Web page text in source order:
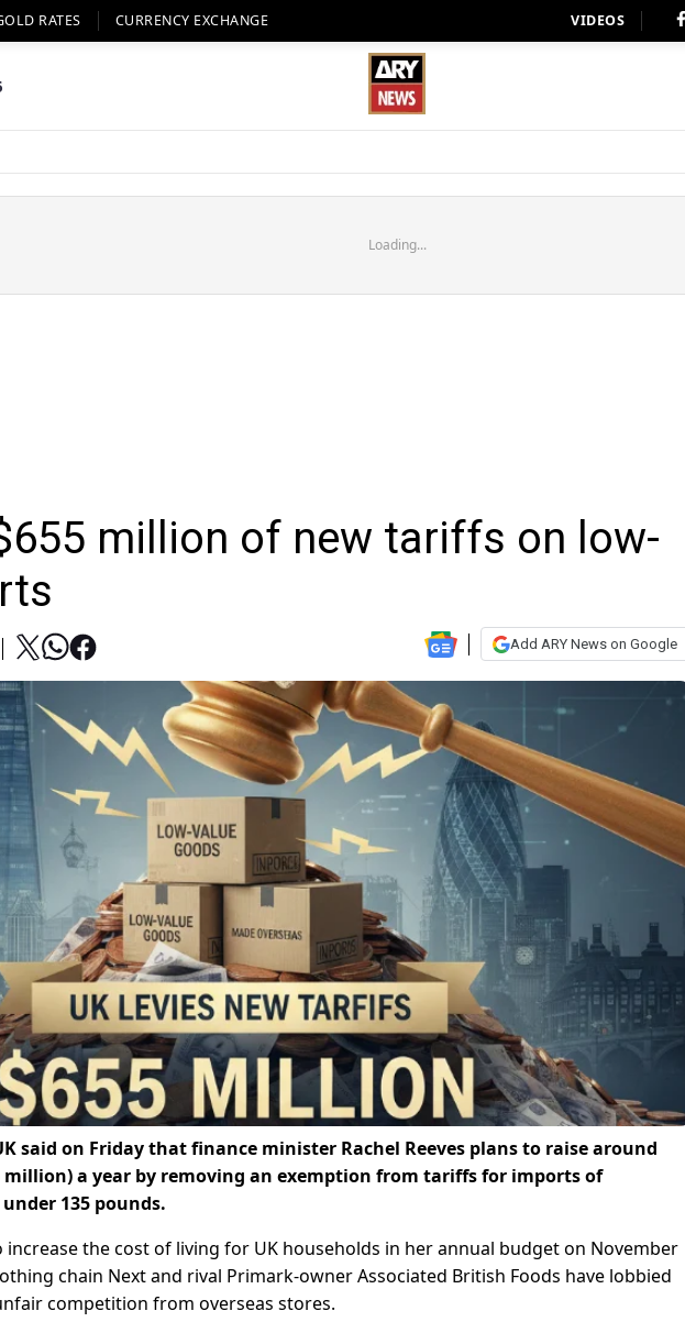
RATES CURRENCY EXCHANGE VIDEOS
Loading...
million of new tariffs on low-
Add ARY News on Google
said on Friday that finance minister Rachel Reeves plans to raise around
million) a year by removing an exemption from tariffs for imports of
135 pounds.
increase the cost of living for UK households in her annual budget on November
chain Next and rival Primark-owner Associated British Foods have lobbied
competition from overseas stores.